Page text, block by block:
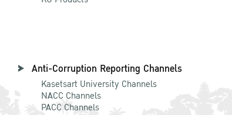
Anti-Corruption Reporting Channels
Kasetsart University Channels
NACC Channels
PACC Channels